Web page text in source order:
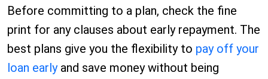
Before committing to a plan, check the fine
print for any clauses about early repayment. The
best plans give you the flexibility to pay off your
loan earlyand save money without being